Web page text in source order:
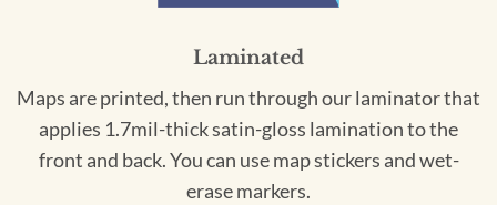
Laminated
Maps are printed, then run through our laminator that
applies 1.7mil-thick satin-gloss lamination to the
front and back. You can use map stickers and wet-
erase markers.